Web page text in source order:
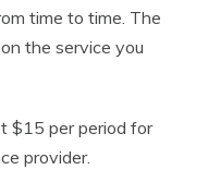
time to time. The
the service you
$15 per period for
provider.